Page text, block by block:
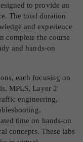
to provide an
The total duration
and experience
complete the course
and hands-on
each focusing on
MPLS, Layer 2
engineering,
time on hands-on
concepts. These labs